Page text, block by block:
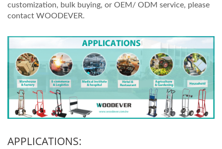
customization, bulk buying, or OEM/ ODM service, please
contact WOODEVER.
APPLICATIONS: